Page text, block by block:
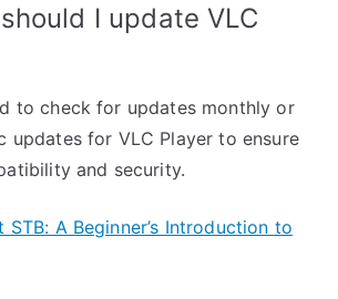
I update VLC
to check for updates monthly or
updates for VLC Player to ensure
and security.
STB: A Beginner’s Introduction to